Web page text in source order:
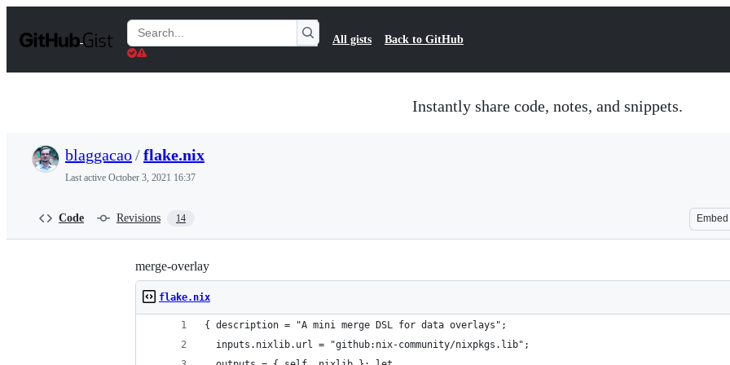
t
Search
Gists
All gists Back to GitHub
Instantly share code, notes, and snippets.
blaggacao/flake.nix
Last active October 3, 2021 16:37
Code Revisions 14 Embed
merge-overlay
flake.nix
{ description = "A mini merge DSL for data overlays";
  inputs.nixlib.url = "github:nix-community/nixpkgs.lib";